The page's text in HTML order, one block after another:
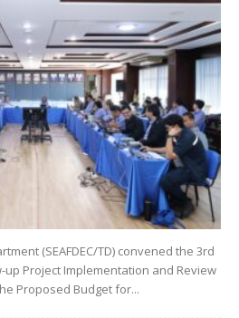
(SEAFDEC/TD) convened the 3rd
up Project Implementation and Review
Proposed Budget for...